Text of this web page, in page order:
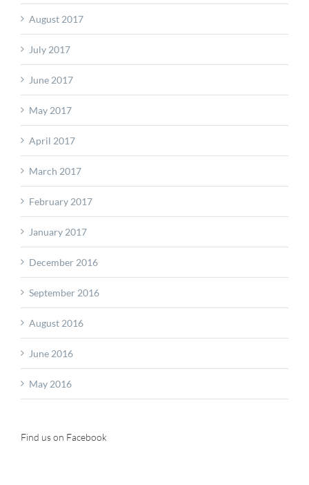
August 2017
July 2017
June 2017
May 2017
April 2017
March 2017
February 2017
January 2017
December 2016
September 2016
August 2016
June 2016
May 2016
Find us on Facebook